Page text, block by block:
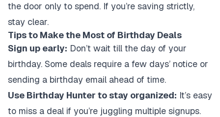
the door only to spend. If you’re saving strictly,
stay clear.
Tips to Make the Most of Birthday Deals
Sign up early: Don’t wait till the day of your
birthday. Some deals require a few days’ notice or
sending a birthday email ahead of time.
Use Birthday Hunter to stay organized: It’s easy
to miss a deal if you’re juggling multiple signups.